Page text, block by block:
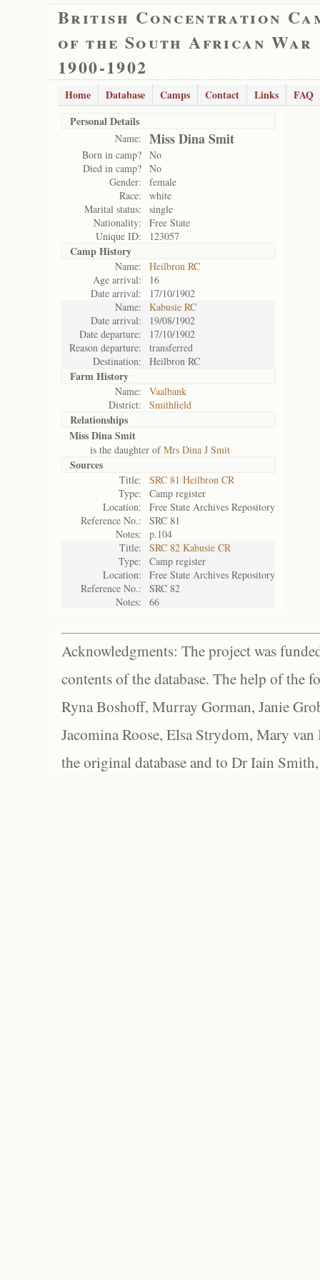
British Concentration
of the South African War
1900-1902
Home Database Camps Contact Links
FAQ
Personal Details
Name: Miss Dina Smit
Born in camp? No
Died in camp? No
Gender:
female
Race:
white
Marital status:
single
Nationality:
Free State
Unique ID:
123057
Camp History
Name:
Heilbron RC
Age arrival:
16
Date arrival:
17/10/1902
Name:
Kabusie RC
Date arrival:
19/08/1902
Date departure:
17/10/1902
Reason departure:
transferred
Destination:
Heilbron RC
Farm History
Name:
Vaalbank
District:
Smithfield
Relationships
Miss Dina Smit
is the daughter ofMrs Dina J Smit
Sources
Title:
SRC 81 Heilbron CR
Type:
Camp register
Location:
Free State Archives Repository
Reference No.:
SRC 81
Notes:
p.104
Title:
SRC 82 Kabusie CR
Type:
Camp register
Location:
Free State Archives Repository
Reference No.:
SRC 82
Notes:
66
Acknowledgments: The project was
contents of the database. The help of the
Ryna Boshoff, Murray Gorman, Janie
Jacomina Roose, Elsa Strydom, Mary
the original database and to Dr Iain